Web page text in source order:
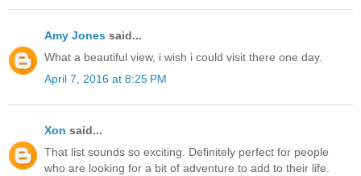
Amy Jones said...
What a beautiful view, i wish i could visit there one day.
April 7, 2016 at 8:25 PM
Xon said...
That list sounds so exciting. Definitely perfect for people
who are looking for a bit of adventure to add to their life.